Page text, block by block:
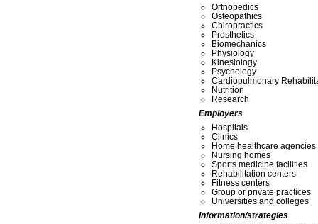
Orthopedics
Osteopathics
Chiropractics
Prosthetics
Biomechanics
Physiology
Kinesiology
Psychology
Cardiopulmonary
Nutrition
Research
Employers
Hospitals
Clinics
Home healthcare agencies
Nursing homes
Sports medicine facilities
Rehabilitation centers
Fitness centers
Group or private practices
Universities and colleges
Information/strategies